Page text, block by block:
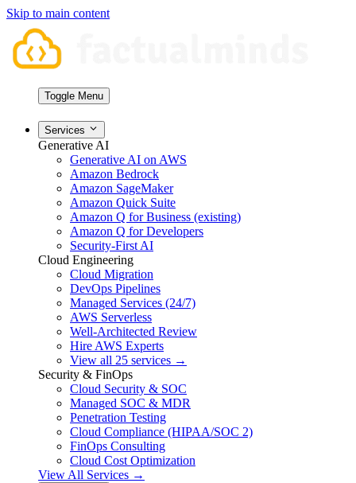
Skip to main content
Toggle Menu
Services
Generative AI
Generative AI on AWS
Amazon Bedrock
Amazon SageMaker
Amazon Quick Suite
Amazon Q for Business (existing)
Amazon Q for Developers
Security-First AI
Cloud Engineering
Cloud Migration
DevOps Pipelines
Managed Services (24/7)
AWS Serverless
Well-Architected Review
Hire AWS Experts
View all 25 services →
Security & FinOps
Cloud Security & SOC
Managed SOC & MDR
Penetration Testing
Cloud Compliance (HIPAA/SOC 2)
FinOps Consulting
Cloud Cost Optimization
View All Services →